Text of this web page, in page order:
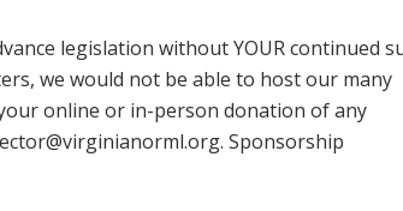
legislation without YOUR continued
we would not be able to host our many
online or in-person donation of any
. Sponsorship